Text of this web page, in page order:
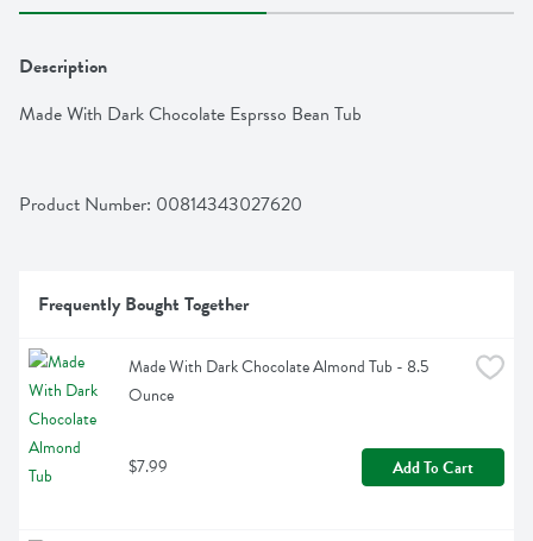
Description
Made With Dark Chocolate Esprsso Bean Tub
Product Number: 00814343027620
Frequently Bought Together
Made With Dark Chocolate Almond Tub - 8.5
Ounce
$7.99 Add To Cart